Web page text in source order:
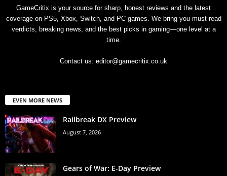
GameCritix is your source for sharp, honest reviews and the latest
coverage on PS5, Xbox, Switch, and PC games. We bring you must-read
verdicts, breaking news, and the best picks in gaming—one level at a
time.
Contact us: editor@gamecritix.co.uk
EVEN MORE NEWS
Railbreak DX Preview
August 7, 2026
Gears of War: E-Day Preview